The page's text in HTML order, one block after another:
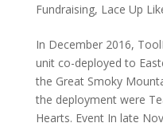
Fundraising, Lace Up
In December 2016,
unit co-deployed to
the Great Smoky
the deployment were
Hearts. Event In late